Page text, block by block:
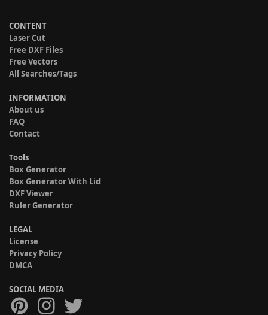
CONTENT
Laser Cut
Free DXF Files
Free Vectors
All Searches/Tags
INFORMATION
About us
FAQ
Contact
Tools
Box Generator
Box Generator With Lid
DXF Viewer
Ruler Generator
LEGAL
License
Privacy Policy
DMCA
SOCIAL MEDIA